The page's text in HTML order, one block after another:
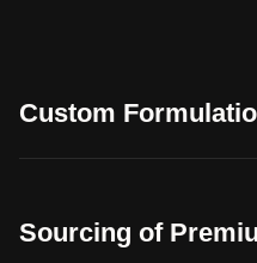
Custom
Sourcing of